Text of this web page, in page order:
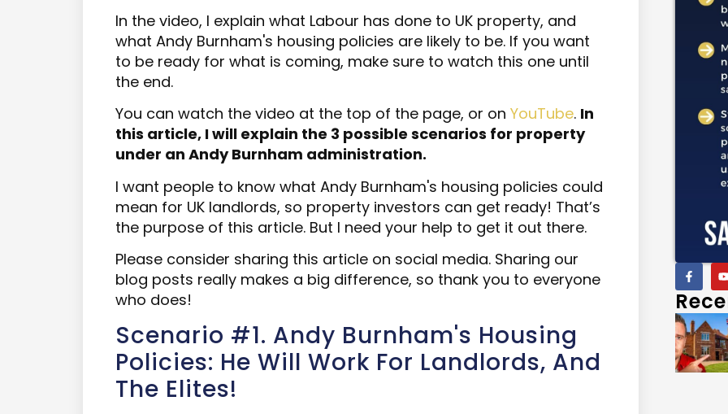
In the video, I explain what Labour has done to UK property, and
what Andy Burnham's housing policies are likely to be. If you want
to be ready for what is coming, make sure to watch this one until
the end.
You can watch the video at the top of the page, or on YouTube. In
this article, I will explain the 3 possible scenarios for property
under an Andy Burnham administration.
I want people to know what Andy Burnham's housing policies could
mean for UK landlords, so property investors can get ready! That’s
the purpose of this article. But I need your help to get it out there.
Please consider sharing this article on social media. Sharing our
blog posts really makes a big difference, so thank you to everyone
who does!
Scenario #1. Andy Burnham's Housing
Policies: He Will Work For Landlords, And
The Elites!